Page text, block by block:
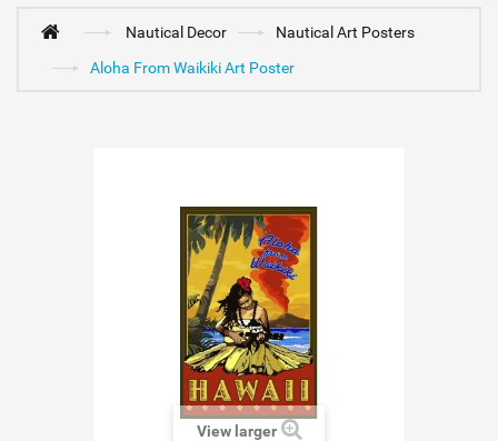
Nautical Decor
Nautical Art Posters
Aloha From Waikiki Art Poster
View larger